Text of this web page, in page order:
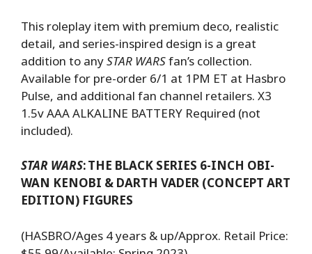
This roleplay item with premium deco, realistic
detail, and series-inspired design is a great
addition to anySTAR WARSfan’s collection.
Available for pre-order 6/1 at 1PM ET at Hasbro
Pulse, and additional fan channel retailers. X3
1.5v AAA ALKALINE BATTERY Required (not
included).
STAR WARS:THE BLACK SERIES 6-INCH OBI-
WAN KENOBI & DARTH VADER (CONCEPT ART
EDITION) FIGURES
(HASBRO/Ages 4 years & up/Approx. Retail Price: